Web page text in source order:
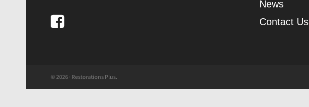
News
Contact Us
© 2026 · Restorations Plus.